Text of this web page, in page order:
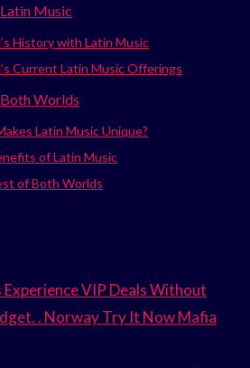
Music
History with Latin Music
Current Latin Music Offerings
Worlds
Latin Music Unique?
of Latin Music
of Both Worlds
VIP Deals Without
. Norway Try It Now Mafia